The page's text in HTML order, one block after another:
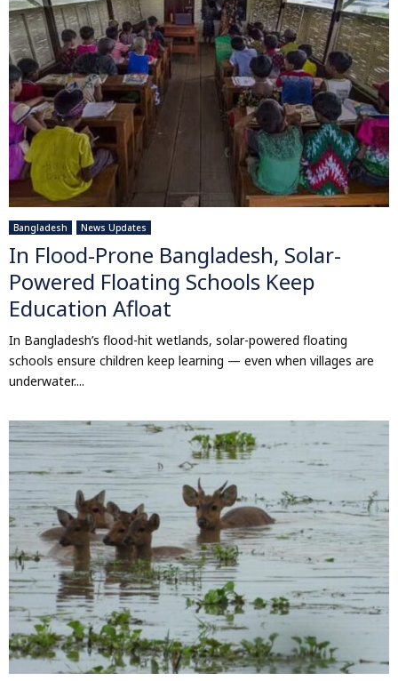
Bangladesh News Updates
In Flood-Prone Bangladesh, Solar-
Powered Floating Schools Keep
Education Afloat
In Bangladesh’s flood-hit wetlands, solar-powered floating
schools ensure children keep learning — even when villages are
underwater....